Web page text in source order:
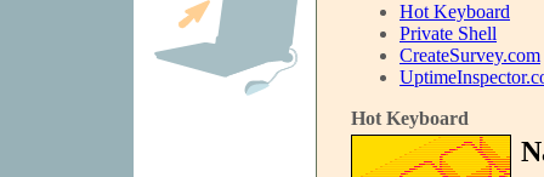
Hot Keyboard
Private Shell
CreateSurvey.com
Hot Keyboard